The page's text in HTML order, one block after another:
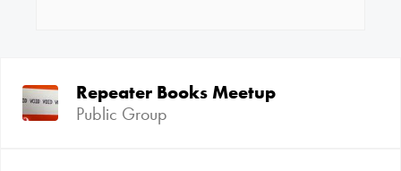
Repeater Books Meetup
Public Group